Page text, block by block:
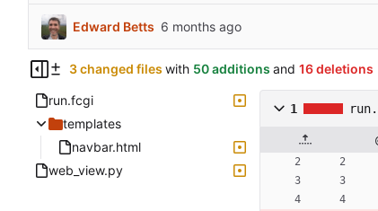
Edward Betts
3 changed files with 50 additions and 16 deletions
run.fcgi
templates
navbar.html
web_view.py
1